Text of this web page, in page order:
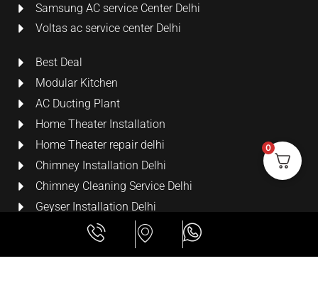
Samsung AC service Center Delhi
Voltas ac service center Delhi
Best Deal
Modular Kitchen
AC Ducting Plant
Home Theater Installation
Home Theater repair delhi
Chimney Installation Delhi
Chimney Cleaning Service Delhi
Geyser Installation Delhi
Security Cameras
LCD Wall Mount Bracket
0